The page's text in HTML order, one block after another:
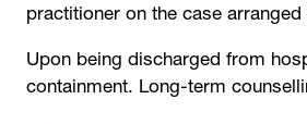
practitioner on the case
Upon being discharged from
containment. Long-term